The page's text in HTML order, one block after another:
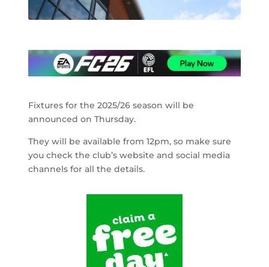
Fixtures for the 2025/26 season will be
announced on Thursday.
They will be available from 12pm, so make sure
you check the club’s website and social media
channels for all the details.